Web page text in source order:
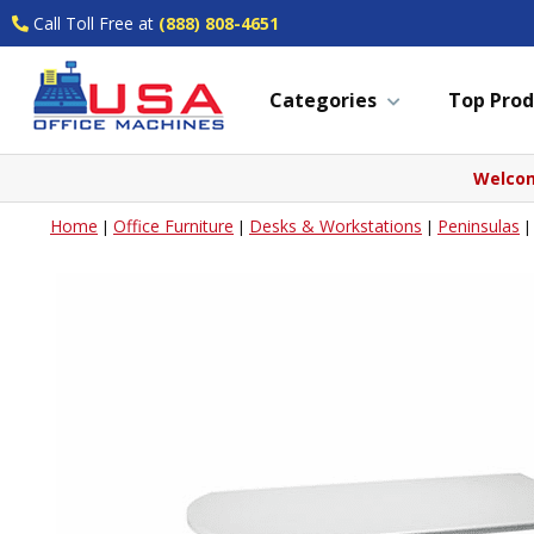
Call Toll Free at (888) 808-4651
Categories Top
Home | Office Furniture | Desks & Workstations | Peninsulas |